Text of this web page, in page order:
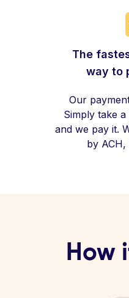
The
way to
Our
Simply take
and we pay it.
by
How